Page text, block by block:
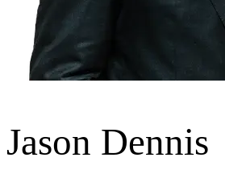
Jason Dennis